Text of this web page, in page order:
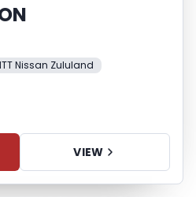
Nissan Zululand
VIEW